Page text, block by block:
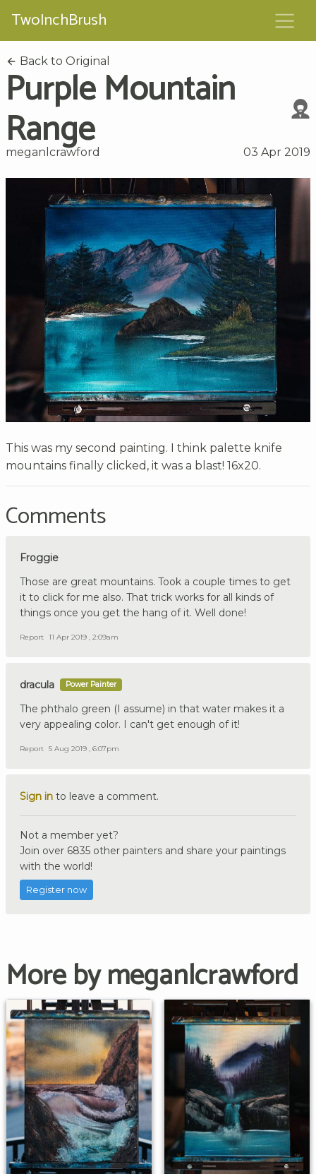
TwoInchBrush
Back to Original
Purple Mountain
Range
meganlcrawford 03 Apr 2019
This was my second painting. I think palette knife
mountains finally clicked, it was a blast! 16x20.
Comments
Froggie
Those are great mountains. Took a couple times to get
it to click for me also. That trick works for all kinds of
things once you get the hang of it. Well done!
Report 11 Apr 2019 , 2:09am
dracula Power Painter
The phthalo green (I assume) in that water makes it a
very appealing color. I can't get enough of it!
Report 5 Aug 2019 , 6:07pm
Sign in to leave a comment.
Not a member yet?
Join over 6835 other painters and share your paintings
with the world!
Register now
More by meganlcrawford